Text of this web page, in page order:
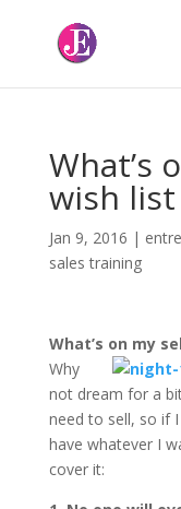
What’s
wish
Jan 9, 2016 |
sales training
What’s on my
Why
not dream for a
need to sell, so if I
have whatever I
cover it: